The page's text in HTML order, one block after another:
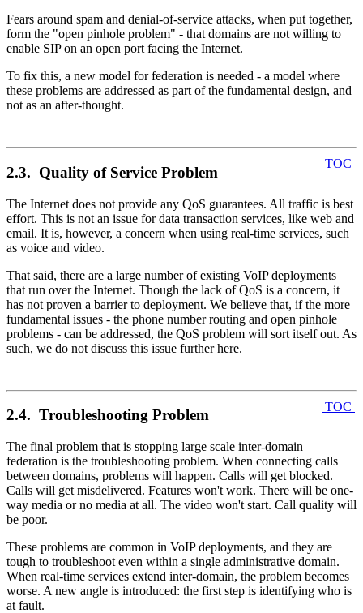
Fears around spam and denial-of-service attacks, when put together,
form the "open pinhole problem" - that domains are not willing to
enable SIP on an open port facing the Internet.
To fix this, a new model for federation is needed - a model where
these problems are addressed as part of the fundamental design, and
not as an after-thought.
TOC
2.3. Quality of Service Problem
The Internet does not provide any QoS guarantees. All traffic is best
effort. This is not an issue for data transaction services, like web and
email. It is, however, a concern when using real-time services, such
as voice and video.
That said, there are a large number of existing VoIP deployments
that run over the Internet. Though the lack of QoS is a concern, it
has not proven a barrier to deployment. We believe that, if the more
fundamental issues - the phone number routing and open pinhole
problems - can be addressed, the QoS problem will sort itself out. As
such, we do not discuss this issue further here.
TOC
2.4. Troubleshooting Problem
The final problem that is stopping large scale inter-domain
federation is the troubleshooting problem. When connecting calls
between domains, problems will happen. Calls will get blocked.
Calls will get misdelivered. Features won't work. There will be one-
way media or no media at all. The video won't start. Call quality will
be poor.
These problems are common in VoIP deployments, and they are
tough to troubleshoot even within a single administrative domain.
When real-time services extend inter-domain, the problem becomes
worse. A new angle is introduced: the first step is identifying who is
at fault.